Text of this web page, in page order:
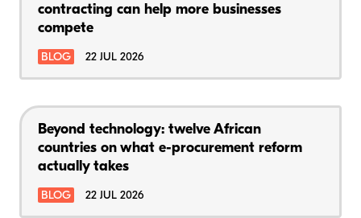
contracting can help more businesses
compete
BLOG 22 JUL 2026
Beyond technology: twelve African
countries on what e-procurement reform
actually takes
BLOG 22 JUL 2026